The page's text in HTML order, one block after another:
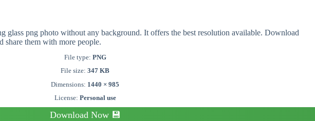
glass png photo without any background. It offers the best resolution available. Download
share them with more people.
File type: PNG
File size:347 KB
Dimensions: 1440 × 985
License: Personal use
Download Now 💾